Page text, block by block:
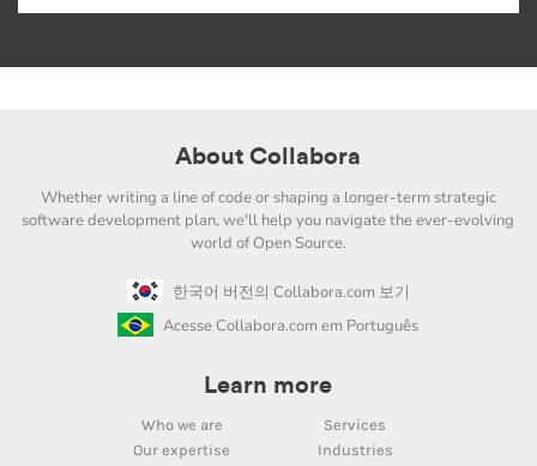
About Collabora
Whether writing a line of code or shaping a longer-term strategic
software development plan, we'll help you navigate the ever-evolving
world of Open Source.
한국어 버전의 Collabora.com 보기
Acesse Collabora.com em Português
Learn more
Who we are
Services
Our expertise
Industries